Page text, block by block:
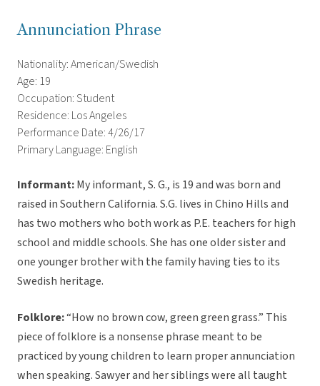
Annunciation Phrase
Nationality: American/Swedish
Age: 19
Occupation: Student
Residence: Los Angeles
Performance Date: 4/26/17
Primary Language: English
Informant:My informant, S. G., is 19 and was born and
raised in Southern California. S.G. lives in Chino Hills and
has two mothers who both work as P.E. teachers for high
school and middle schools. She has one older sister and
one younger brother with the family having ties to its
Swedish heritage.
Folklore:“How no brown cow, green green grass.” This
piece of folklore is a nonsense phrase meant to be
practiced by young children to learn proper annunciation
when speaking. Sawyer and her siblings were all taught